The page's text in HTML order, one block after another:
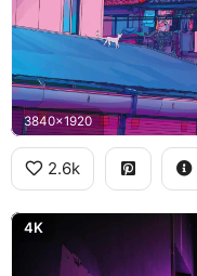
3840x1920
2.6k
4K